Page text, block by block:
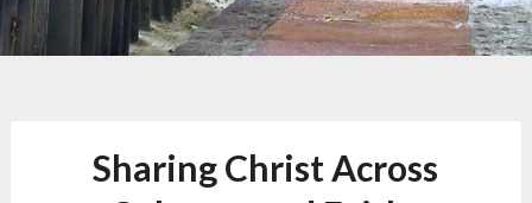
Sharing Christ Across